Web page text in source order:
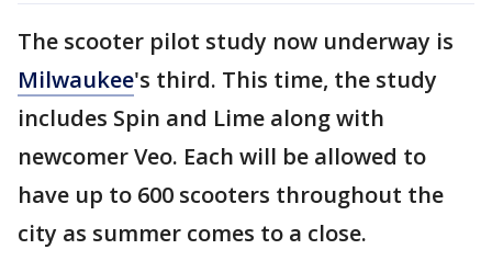
The scooter pilot study now underway is
Milwaukee's third. This time, the study
includes Spin and Lime along with
newcomer Veo. Each will be allowed to
have up to 600 scooters throughout the
city as summer comes to a close.